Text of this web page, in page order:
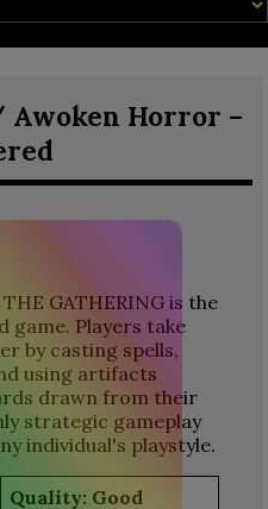
Horror –
GATHERING is the
Players take
by casting spells,
using artifacts
drawn from their
strategic gameplay
individual's playstyle.
Quality: Good